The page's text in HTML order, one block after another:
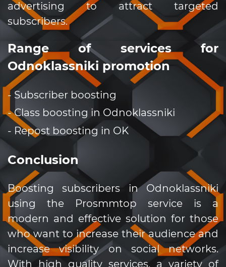
advertising to attract targeted
subscribers.
Range of services for
Odnoklassniki promotion
- Subscriber boosting
- Class boosting in Odnoklassniki
- Repost boosting in OK
Conclusion
Boosting subscribers in Odnoklassniki
using the Prosmmtop service is a
modern and effective solution for those
who want to increase their audience and
increase visibility on social networks.
With high quality services, a variety of